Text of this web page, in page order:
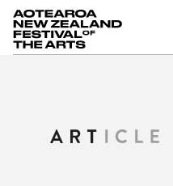
Aotearoa New Zealand